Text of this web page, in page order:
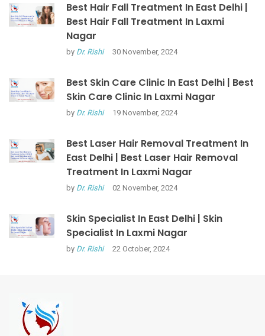
Best Hair Fall Treatment In East Delhi |
Best Hair Fall Treatment In Laxmi
Nagar
by Dr. Rishi 30 November, 2024
Best Skin Care Clinic In East Delhi | Best
Skin Care Clinic In Laxmi Nagar
by Dr. Rishi 19 November, 2024
Best Laser Hair Removal Treatment In
East Delhi | Best Laser Hair Removal
Treatment In Laxmi Nagar
by Dr. Rishi 02 November, 2024
Skin Specialist In East Delhi | Skin
Specialist In Laxmi Nagar
by Dr. Rishi 22 October, 2024